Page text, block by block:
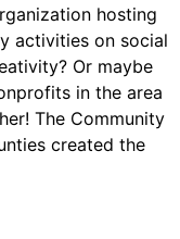
hosting
activities on social
Or maybe
in the area
The Community
created the